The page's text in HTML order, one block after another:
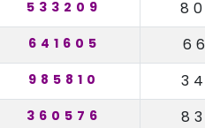
533209
641605
985810
360576